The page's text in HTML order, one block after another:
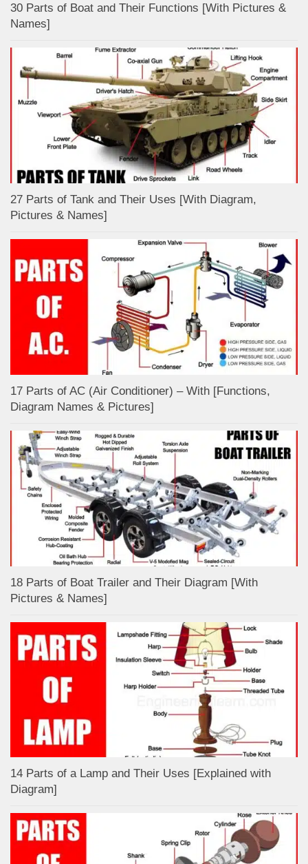
30 Parts of Boat and Their Functions [With Pictures &
Names]
27 Parts of Tank and Their Uses [With Diagram,
Pictures & Names]
17 Parts of AC (Air Conditioner) – With [Functions,
Diagram Names & Pictures]
18 Parts of Boat Trailer and Their Diagram [With
Pictures & Names]
14 Parts of a Lamp and Their Uses [Explained with
Diagram]